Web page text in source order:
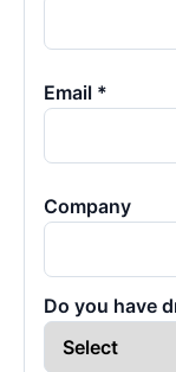
Email *
Company
Do you have